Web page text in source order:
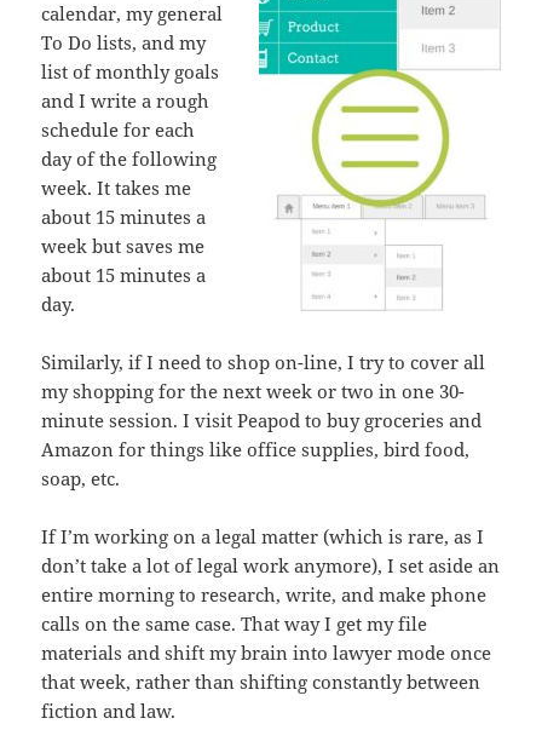
calendar, my general
To Do lists, and my
list of monthly goals
and I write a rough
schedule for each
day of the following
week. It takes me
about 15 minutes a
week but saves me
about 15 minutes a
day.
Similarly, if I need to shop on-line, I try to cover all
my shopping for the next week or two in one 30-
minute session. I visit Peapod to buy groceries and
Amazon for things like office supplies, bird food,
soap, etc.
If I’m working on a legal matter (which is rare, as I
don’t take a lot of legal work anymore), I set aside an
entire morning to research, write, and make phone
calls on the same case. That way I get my file
materials and shift my brain into lawyer mode once
that week, rather than shifting constantly between
fiction and law.